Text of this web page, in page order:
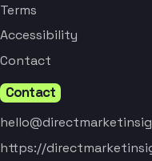
Terms
Accessibility
Contact
Contact
https://